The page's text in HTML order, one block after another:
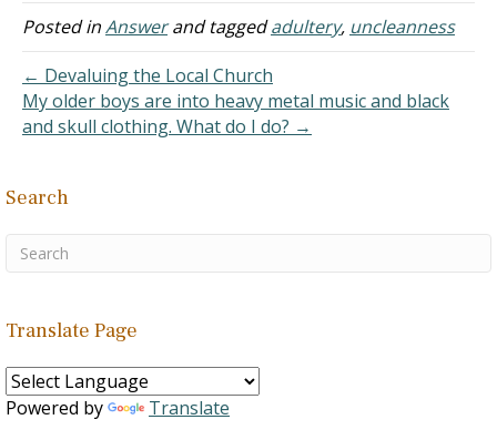
marriage, we had several
and emotional abuse,
and…
Posted inAnswerand taggedadultery, uncleanness
← Devaluing the Local Church
My older boys are into heavy metal music and black
and skull clothing. What do I do? →
Search
Translate Page
Powered by Translate